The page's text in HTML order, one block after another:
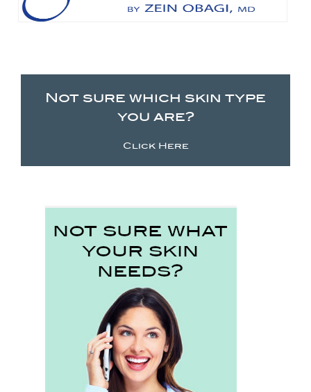
Not sure which skin type
you are?
Click Here